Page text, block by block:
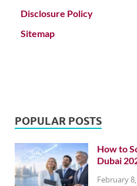
Disclosure Policy
Sitemap
POPULAR POSTS
How to
Dubai
February